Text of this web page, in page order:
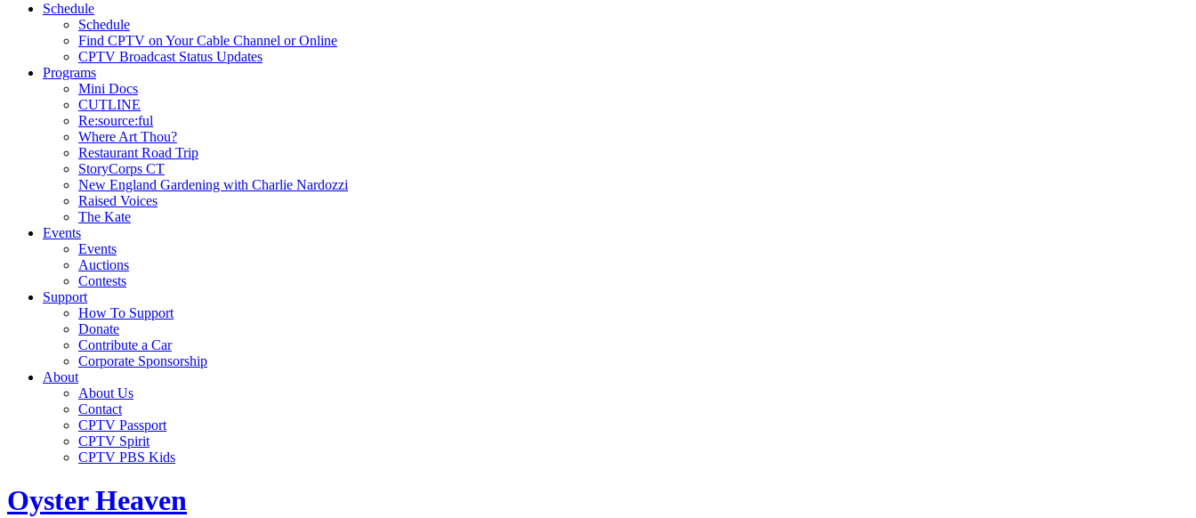
Schedule
Schedule
Find CPTV on Your Cable Channel or Online
CPTV Broadcast Status Updates
Programs
Mini Docs
CUTLINE
Re:source:ful
Where Art Thou?
Restaurant Road Trip
StoryCorps CT
New England Gardening with Charlie Nardozzi
Raised Voices
The Kate
Events
Events
Auctions
Contests
Support
How To Support
Donate
Contribute a Car
Corporate Sponsorship
About
About Us
Contact
CPTV Passport
CPTV Spirit
CPTV PBS Kids
Oyster Heaven